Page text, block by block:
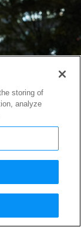
storing of
analyze